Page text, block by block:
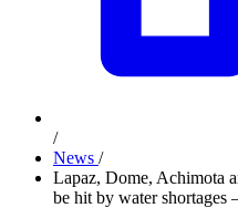
/
News /
Lapaz, Dome, Achimota
be hit by water shortages